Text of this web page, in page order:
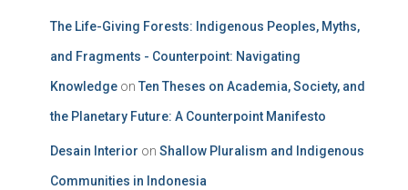
The Life-Giving Forests: Indigenous Peoples, Myths,
and Fragments - Counterpoint: Navigating
Knowledge on Ten Theses on Academia, Society, and
the Planetary Future: A Counterpoint Manifesto
Desain Interior on Shallow Pluralism and Indigenous
Communities in Indonesia